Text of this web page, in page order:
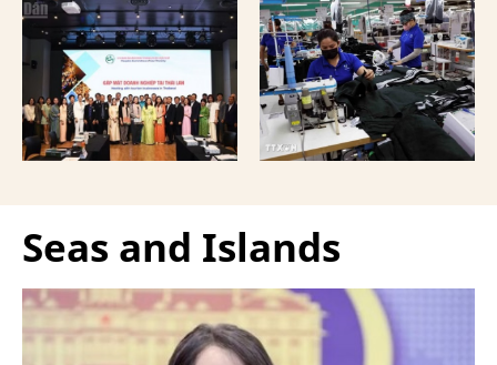
Thailand, aimed at
strengthening tourism
connectivity and
cooperation between
businesses in Can Tho
and their Thai
counterparts.
(EVIPA) will help
strengthen the presence
of French enterprises in
Vietnam amid
increasingly intense
international
competition.
Seas and Islands